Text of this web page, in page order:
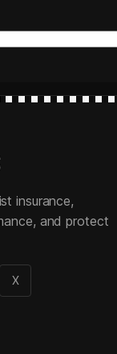
insurance,
and protect
X